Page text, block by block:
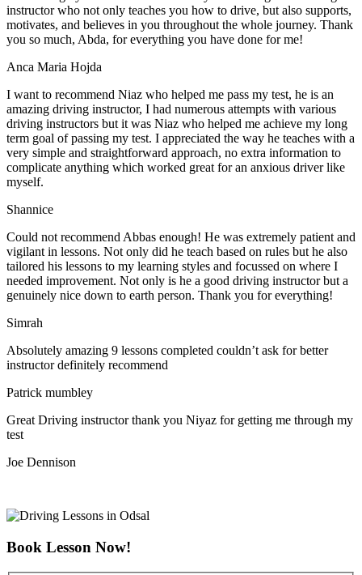
instructor who not only teaches you how to drive, but also supports,
motivates, and believes in you throughout the whole journey. Thank
you so much, Abda, for everything you have done for me!
Anca Maria Hojda
I want to recommend Niaz who helped me pass my test, he is an
amazing driving instructor, I had numerous attempts with various
driving instructors but it was Niaz who helped me achieve my long
term goal of passing my test. I appreciated the way he teaches with a
very simple and straightforward approach, no extra information to
complicate anything which worked great for an anxious driver like
myself.
Shannice
Could not recommend Abbas enough! He was extremely patient and
vigilant in lessons. Not only did he teach based on rules but he also
tailored his lessons to my learning styles and focussed on where I
needed improvement. Not only is he a good driving instructor but a
genuinely nice down to earth person. Thank you for everything!
Simrah
Absolutely amazing 9 lessons completed couldn’t ask for better
instructor definitely recommend
Patrick mumbley
Great Driving instructor thank you Niyaz for getting me through my
test
Joe Dennison
Book Lesson Now!